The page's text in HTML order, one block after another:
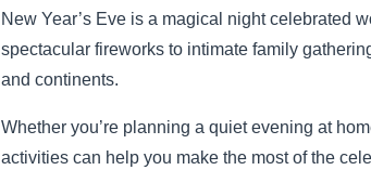
New Year’s Eve is a magical night celebrated
spectacular fireworks to intimate family
and continents.
Whether you’re planning a quiet evening at
activities can help you make the most of the